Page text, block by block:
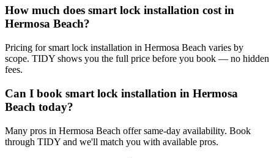
How much does smart lock installation cost in
Hermosa Beach?
Pricing for smart lock installation in Hermosa Beach varies by
scope. TIDY shows you the full price before you book — no hidden
fees.
Can I book smart lock installation in Hermosa
Beach today?
Many pros in Hermosa Beach offer same-day availability. Book
through TIDY and we'll match you with available pros.